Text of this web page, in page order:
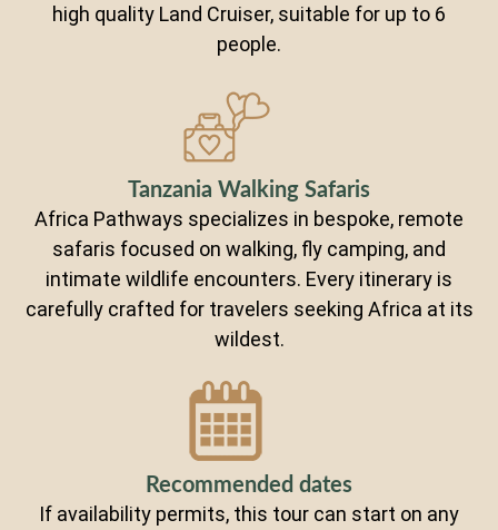
high quality Land Cruiser, suitable for up to 6
people.
Tanzania Walking Safaris
Africa Pathways specializes in bespoke, remote
safaris focused on walking, fly camping, and
intimate wildlife encounters. Every itinerary is
carefully crafted for travelers seeking Africa at its
wildest.
Recommended dates
If availability permits, this tour can start on any